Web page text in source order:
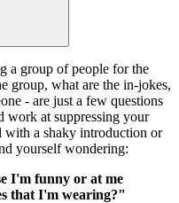
a group of people for the
group, what are the in-jokes,
- are just a few questions
work at suppressing your
with a shaky introduction or
yourself wondering:
I'm funny or at me
that I'm wearing?"